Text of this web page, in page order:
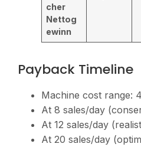
cher
Nettog
ewinn
Payback Timeline
Machine cost range:
At 8 sales/day
At 12 sales/day
At 20 sales/day